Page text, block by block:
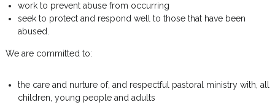
work to prevent abuse from occurring
seek to protect and respond well to those that have been
abused.
We are committed to:
the care and nurture of, and respectful pastoral ministry with, all
children, young people and adults